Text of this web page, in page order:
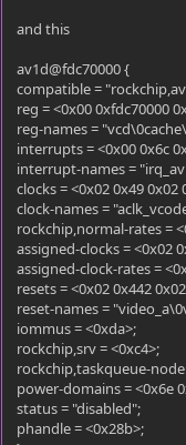
and this
av1d@fdc70000 {
compatible =
reg = <0x00 0xfdc70000
reg-names =
interrupts = <0x00 0x6c
interrupt-names =
clocks = <0x02 0x49 0x02
clock-names =
rockchip,normal-rates =
assigned-clocks = <0x02
assigned-clock-rates =
resets = <0x02 0x442
reset-names =
iommus = <0xda>;
rockchip,srv = <0xc4>;
rockchip,taskqueue-node
power-domains = <0x6e
status = "disabled";
phandle = <0x28b>;